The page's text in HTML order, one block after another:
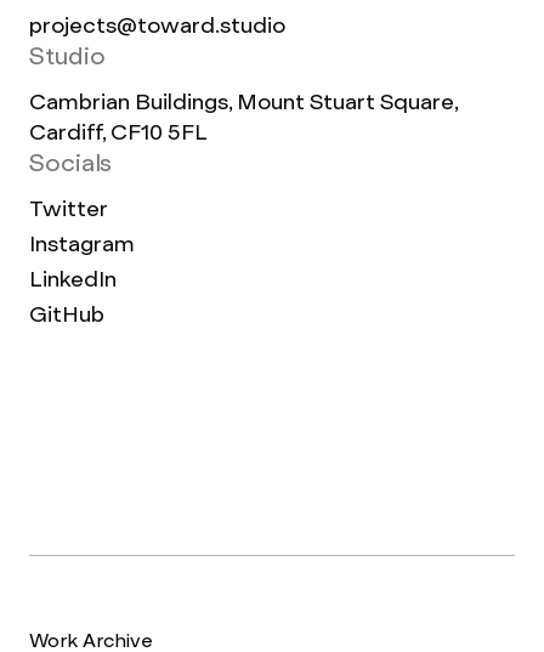
projects@toward.studio
Studio
Cambrian Buildings, Mount Stuart Square,
Cardiff, CF10 5FL
Socials
Twitter
Instagram
LinkedIn
GitHub
Work Archive